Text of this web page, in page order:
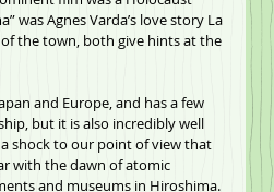
was Agnes Varda’s love story La
the town, both give hints at the
and Europe, and has a few
but it is also incredibly well
a shock to our point of view that
with the dawn of atomic
and museums in Hiroshima.